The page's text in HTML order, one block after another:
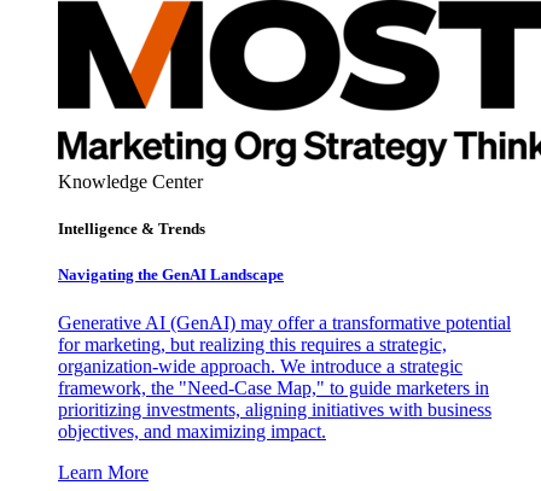
Knowledge Center
Intelligence & Trends
Navigating the GenAI Landscape
Generative AI (GenAI) may offer a transformative potential
for marketing, but realizing this requires a strategic,
organization-wide approach. We introduce a strategic
framework, the "Need-Case Map," to guide marketers in
prioritizing investments, aligning initiatives with business
objectives, and maximizing impact.
Learn More